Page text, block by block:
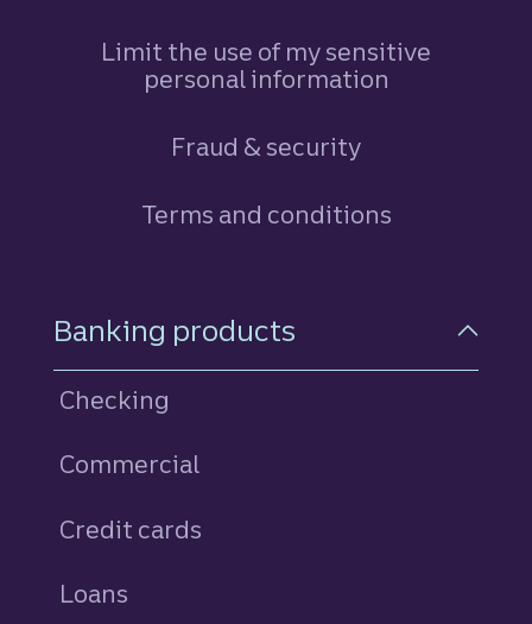
Limit the use of my sensitive
personal information
Fraud & security
Terms and conditions
Footer Navigation
Banking products
Checking
Commercial
Credit cards
Loans